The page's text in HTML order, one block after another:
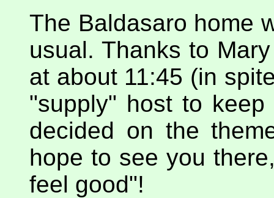
The Baldasaro home
usual. Thanks to
at about 11:45 (in
"supply" host to
decided on the
hope to see you
feel good"!